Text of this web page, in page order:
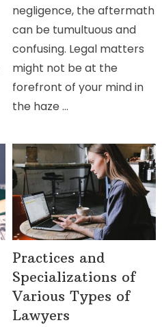
negligence, the aftermath
can be tumultuous and
confusing. Legal matters
might not be at the
forefront of your mind in
the haze …
Practices and
Specializations of
Various Types of
Lawyers